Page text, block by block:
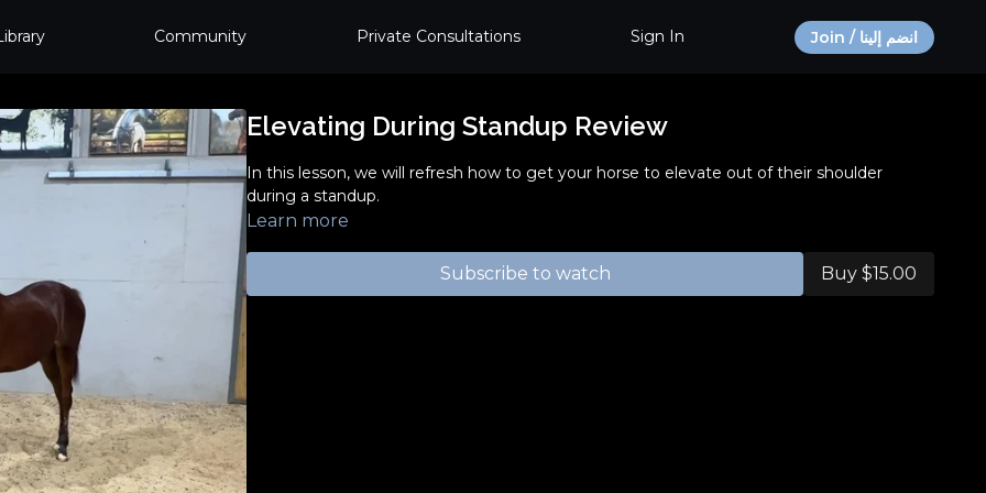
Community Private Consultations Sign In Join / انضم إلينا
Elevating During Standup Review
In this lesson, we will refresh how to get your horse to elevate out of their shoulder
during a standup.
Learn more
Subscribe to watch Buy $15.00